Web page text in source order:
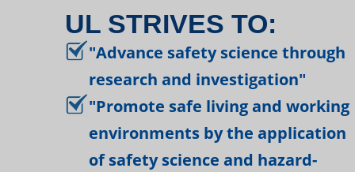
UL STRIVES TO:
"Advance safety science through
research and investigation"
"Promote safe living and working
environments by the application
of safety science and hazard-